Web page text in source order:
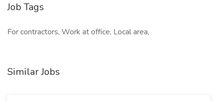
Job Tags
For contractors, Work at office, Local area,
Similar Jobs